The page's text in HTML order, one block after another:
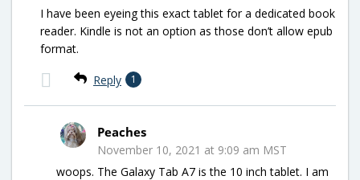
I have been eyeing this exact tablet for a dedicated book
reader. Kindle is not an option as those don’t allow epub
format.
Reply 1
Peaches
November 10, 2021 at 9:09 am MST
woops. The Galaxy Tab A7 is the 10 inch tablet. I am